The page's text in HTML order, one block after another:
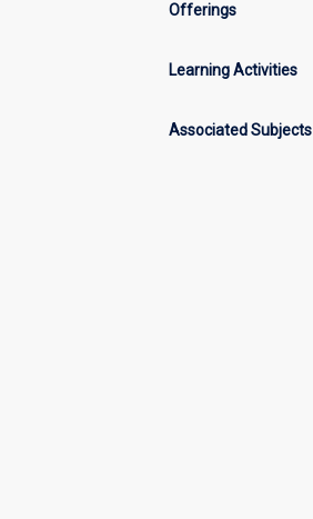
Offerings
Learning Activities
Associated Subjects